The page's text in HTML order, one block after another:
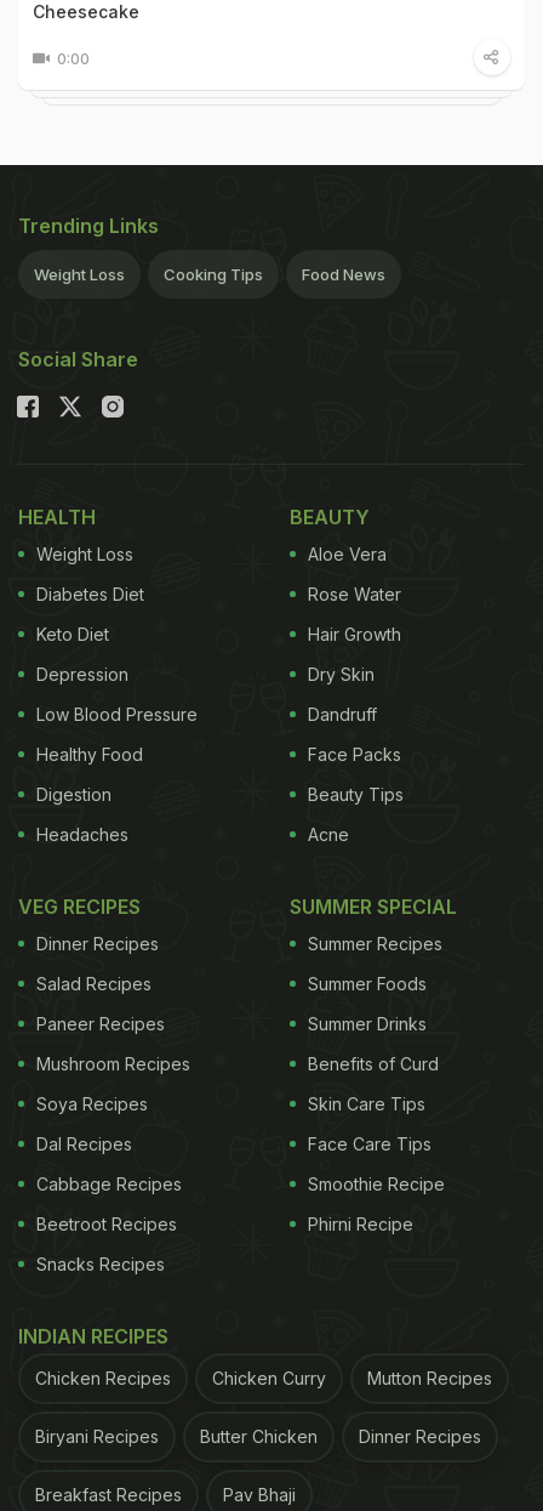
Cheesecake
0:00
Trending Links
Weight Loss Cooking Tips Food News
Social Share
HEALTH
Weight Loss
Diabetes Diet
Keto Diet
Depression
Low Blood Pressure
Healthy Food
Digestion
Headaches
BEAUTY
Aloe Vera
Rose Water
Hair Growth
Dry Skin
Dandruff
Face Packs
Beauty Tips
Acne
VEG RECIPES
Dinner Recipes
Salad Recipes
Paneer Recipes
Mushroom Recipes
Soya Recipes
Dal Recipes
Cabbage Recipes
Beetroot Recipes
Snacks Recipes
SUMMER SPECIAL
Summer Recipes
Summer Foods
Summer Drinks
Benefits of Curd
Skin Care Tips
Face Care Tips
Smoothie Recipe
Phirni Recipe
INDIAN RECIPES
Chicken Recipes Chicken Curry Mutton Recipes
Biryani Recipes Butter Chicken Dinner Recipes
Breakfast Recipes Pav Bhaji